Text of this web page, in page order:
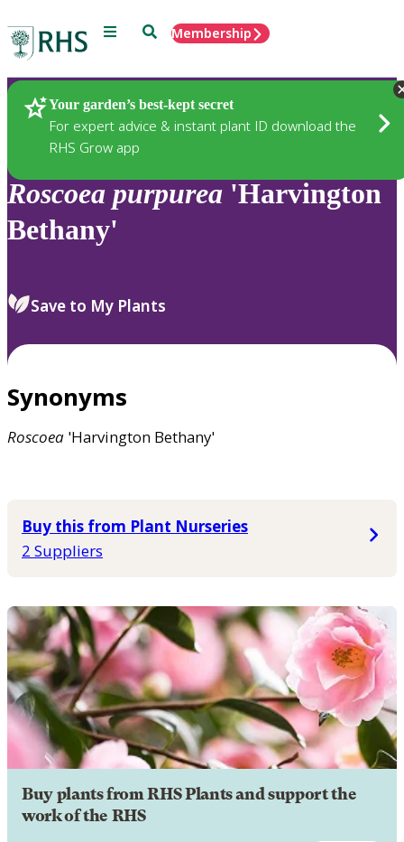
Menu SearchMembership
Your garden’s best-kept secret
For expert advice & instant plant ID download the
RHS Grow app
Plants
Roscoea purpurea 'Harvington
Bethany'
Save to My Plants
Synonyms
Roscoea 'Harvington Bethany'
Buy this from Plant Nurseries
2 Suppliers
Buy plants from RHS Plants and support the
work of the RHS